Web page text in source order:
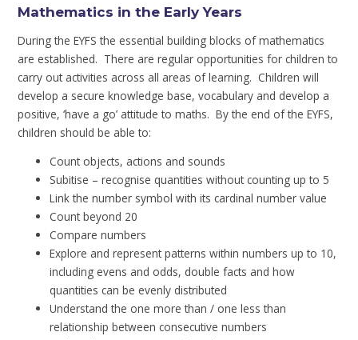
Mathematics in the Early Years
During the EYFS the essential building blocks of mathematics
are established. There are regular opportunities for children to
carry out activities across all areas of learning. Children will
develop a secure knowledge base, vocabulary and develop a
positive, ‘have a go’ attitude to maths. By the end of the EYFS,
children should be able to:
Count objects, actions and sounds
Subitise – recognise quantities without counting up to 5
Link the number symbol with its cardinal number value
Count beyond 20
Compare numbers
Explore and represent patterns within numbers up to 10,
including evens and odds, double facts and how
quantities can be evenly distributed
Understand the one more than / one less than
relationship between consecutive numbers